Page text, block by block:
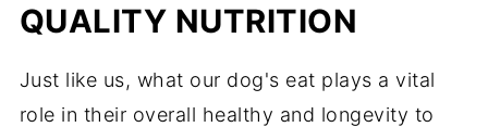
QUALITY NUTRITION
Just like us, what our dog's eat plays a vital
role in their overall healthy and longevity to